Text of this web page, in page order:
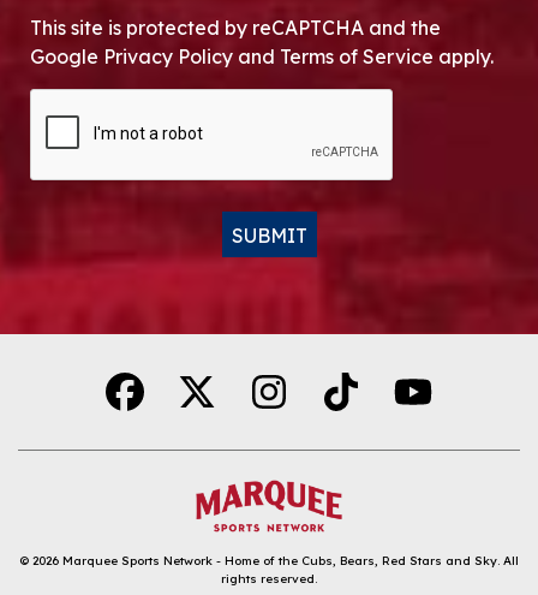
This site is protected by reCAPTCHA and the
Google Privacy Policy and Terms of Service apply.
SUBMIT
© 2026 Marquee Sports Network - Home of the Cubs, Bears, Red Stars and Sky. All
rights reserved.